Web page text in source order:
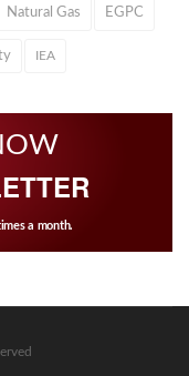
Natural Gas EGPC
IEA
a month.